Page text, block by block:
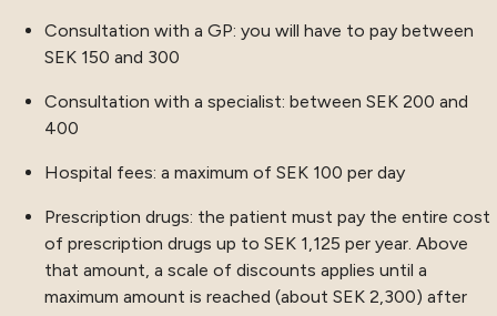
Consultation with a GP: you will have to pay between
SEK 150 and 300
Consultation with a specialist: between SEK 200 and
400
Hospital fees: a maximum of SEK 100 per day
Prescription drugs: the patient must pay the entire cost
of prescription drugs up to SEK 1,125 per year. Above
that amount, a scale of discounts applies until a
maximum amount is reached (about SEK 2,300) after